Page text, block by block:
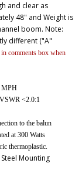
and clear as
48" and Weight is
boom. Note:
different ("A"
comments box when
MPH
<2.0:1
to the balun
at 300 Watts
thermoplastic.
Mounting